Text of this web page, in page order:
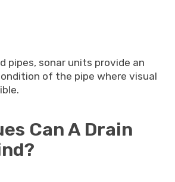
pipes, sonar units provide an
of the pipe where visual
Can A Drain